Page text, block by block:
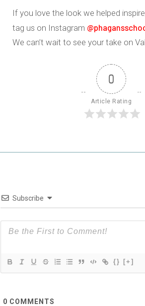
If you love the look we helped
tag us on Instagram
We can’t wait to see your take on
0
Article Rating
Subscribe
{} [+]
0 COMMENTS